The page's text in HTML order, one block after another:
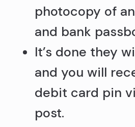
photocopy of
and bank
It’s done they
and you will
debit card pin
post.